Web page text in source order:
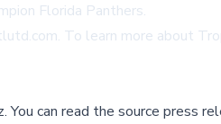
Florida Panthers.
. To learn more about
.You can read the source press